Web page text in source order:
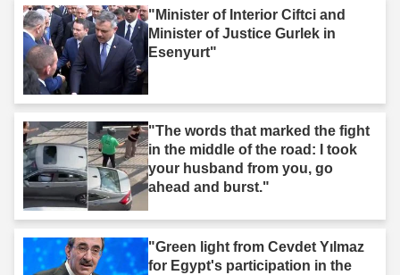
"Minister of Interior Ciftci and
Minister of Justice Gurlek in
Esenyurt"
"The words that marked the fight
in the middle of the road: I took
your husband from you, go
ahead and burst."
"Green light from Cevdet Yılmaz
for Egypt's participation in the